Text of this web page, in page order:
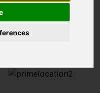
Please try again.